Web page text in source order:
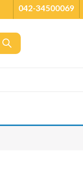
042-34500069